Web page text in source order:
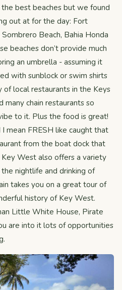
best beaches but we found
out at for the day: Fort
Beach, Bahia Honda
beaches don’t provide much
an umbrella - assuming it
with sunblock or swim shirts
of local restaurants in the Keys
chain restaurants so
to it. Plus the food is great!
mean FRESH like caught that
from the boat dock that
West also offers a variety
nightlife and drinking of
takes you on a great tour of
history of Key West.
Little White House, Pirate
are into it lots of opportunities